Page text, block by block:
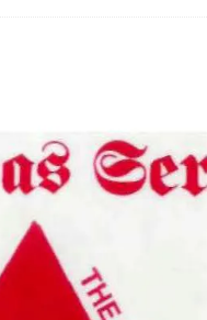
OF THE LEARNED
Into Barbaric Socialist
Proof the Democrats Planned to
In-Person Voting